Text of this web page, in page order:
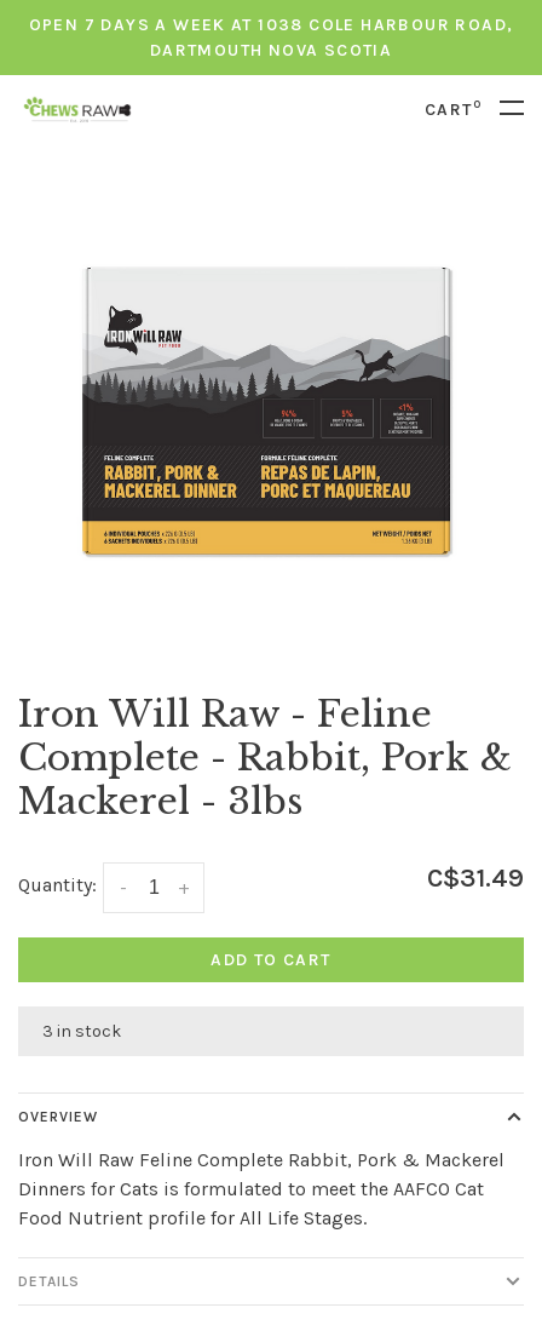
OPEN 7 DAYS A WEEK AT 1038 COLE HARBOUR ROAD,
DARTMOUTH NOVA SCOTIA
CART0
Iron Will Raw - Feline
Complete - Rabbit, Pork &
Mackerel - 3lbs
Quantity: +
- C$31.49
ADD TO CART
3 in stock
OVERVIEW
Iron Will Raw Feline Complete Rabbit, Pork & Mackerel
Dinners for Cats is formulated to meet the AAFCO Cat
Food Nutrient profile for All Life Stages.
DETAILS